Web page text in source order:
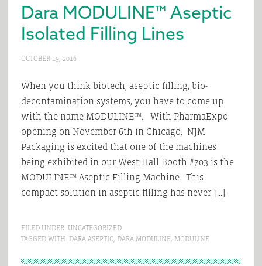
Dara MODULINE™ Aseptic
Isolated Filling Lines
OCTOBER 19, 2016
When you think biotech, aseptic filling, bio-
decontamination systems, you have to come up
with the name MODULINE™. With PharmaExpo
opening on November 6th in Chicago, NJM
Packaging is excited that one of the machines
being exhibited in our West Hall Booth #703 is the
MODULINE™ Aseptic Filling Machine. This
compact solution in aseptic filling has never […]
FILED UNDER: UNCATEGORIZED
TAGGED WITH: DARA ASEPTIC, DARA MODULINE, MODULINE